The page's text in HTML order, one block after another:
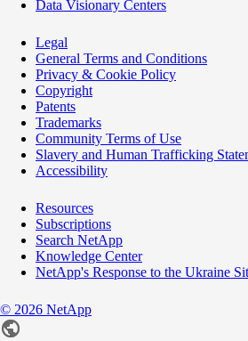
Data Visionary Centers
Legal
General Terms and Conditions
Privacy & Cookie Policy
Copyright
Patents
Trademarks
Community Terms of Use
Slavery and Human Trafficking
Accessibility
Resources
Subscriptions
Search NetApp
Knowledge Center
NetApp's Response to the Ukraine
© 2026 NetApp